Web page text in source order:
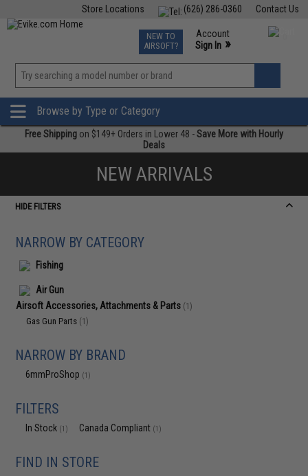
Contact Us
(626) 286-0360
Store Locations
TCG Events
Phone Support M-F 7am-5pm PST
NEW TO
AIRSOFT?
Account
Sign In »
»
Browse by Type or Category
Free Shipping on $149+ Orders in Lower 48 -Save More with Hourly
Deals
NEW ARRIVALS
HIDE FILTERS
NARROW BY CATEGORY
Fishing
Air Gun
Airsoft Accessories, Attachments & Parts (1)
Gas Gun Parts (1)
NARROW BY BRAND
6mmProShop (1)
FILTERS
In Stock (1) Canada Compliant (1)
FIND IN STORE